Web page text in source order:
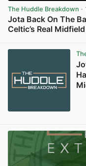
The Huddle Breakdown ·
Jota Back On The
Celtic’s Real